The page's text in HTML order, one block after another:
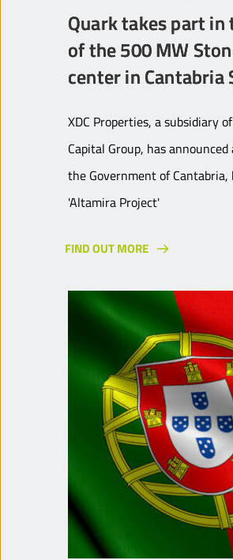
Quark takes part in
of the 500 MW
center in Cantabria
XDC Properties, a subsidiary
Capital Group, has
the Government of
'Altamira Project'
FIND OUT MORE